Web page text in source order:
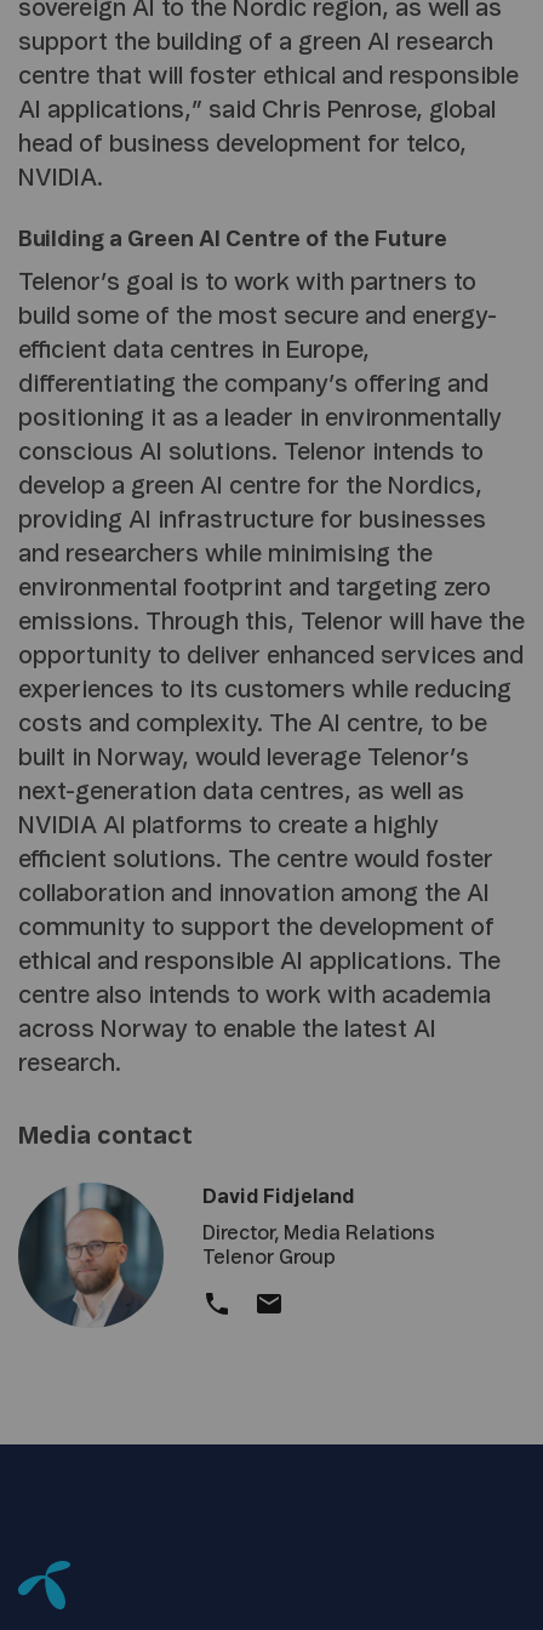
sovereign AI to the Nordic region, as well as
support the building of a green AI research
centre that will foster ethical and responsible
AI applications,” said Chris Penrose, global
head of business development for telco,
NVIDIA.
Building a Green AI Centre of the Future
Telenor’s goal is to work with partners to
build some of the most secure and energy-
efficient data centres in Europe,
differentiating the company’s offering and
positioning it as a leader in environmentally
conscious AI solutions. Telenor intends to
develop a green AI centre for the Nordics,
providing AI infrastructure for businesses
and researchers while minimising the
environmental footprint and targeting zero
emissions. Through this, Telenor will have the
opportunity to deliver enhanced services and
experiences to its customers while reducing
costs and complexity. The AI centre, to be
built in Norway, would leverage Telenor’s
next-generation data centres, as well as
NVIDIA AI platforms to create a highly
efficient solutions. The centre would foster
collaboration and innovation among the AI
community to support the development of
ethical and responsible AI applications. The
centre also intends to work with academia
across Norway to enable the latest AI
research.
Media contact
David Fidjeland
Director, Media Relations
Telenor Group